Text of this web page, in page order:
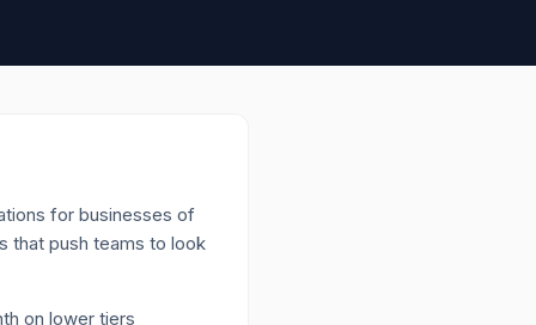
for businesses of
that push teams to look
on lower tiers